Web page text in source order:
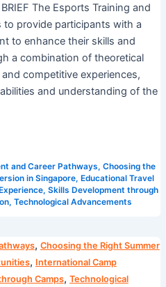
The Esports Training and
provide participants with a
to enhance their skills and
a combination of theoretical
competitive experiences,
and understanding of the
and Career Pathways, Choosing the
in Singapore, Educational Travel
, Skills Development through
, Technological Advancements
, Choosing the Right Summer
, International Camp
Camps, Technological